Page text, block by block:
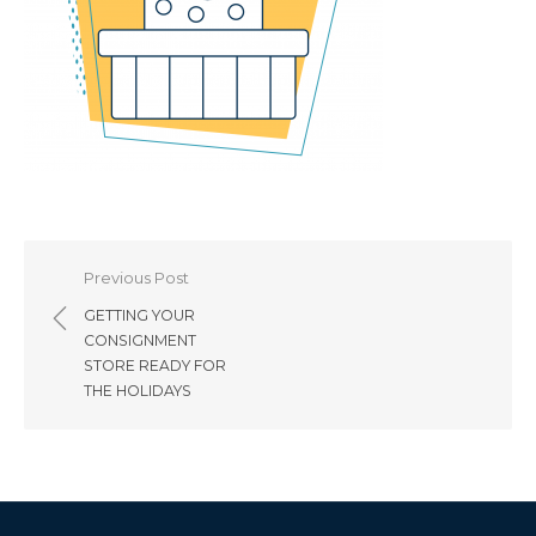
Post
navigation
Previous Post
GETTING YOUR
CONSIGNMENT
STORE READY FOR
THE HOLIDAYS